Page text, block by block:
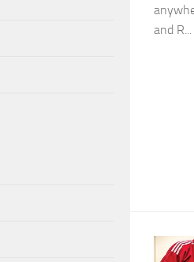
and R...